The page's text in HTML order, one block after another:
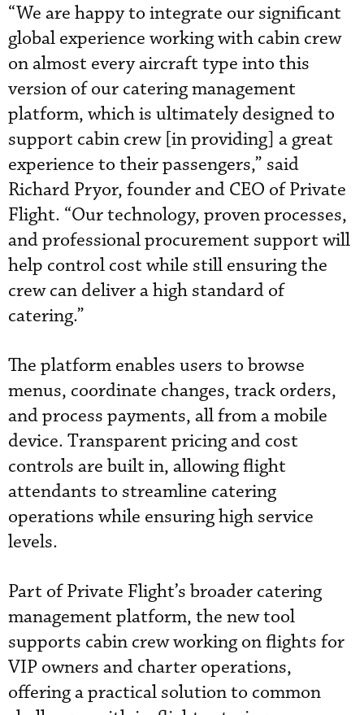
“We are happy to integrate our significant
global experience working with cabin crew
on almost every aircraft type into this
version of our catering management
platform, which is ultimately designed to
support cabin crew [in providing] a great
experience to their passengers,” said
Richard Pryor, founder and CEO of Private
Flight. “Our technology, proven processes,
and professional procurement support will
help control cost while still ensuring the
crew can deliver a high standard of
catering.”
The platform enables users to browse
menus, coordinate changes, track orders,
and process payments, all from a mobile
device. Transparent pricing and cost
controls are built in, allowing flight
attendants to streamline catering
operations while ensuring high service
levels.
Part of Private Flight’s broader catering
management platform, the new tool
supports cabin crew working on flights for
VIP owners and charter operations,
offering a practical solution to common